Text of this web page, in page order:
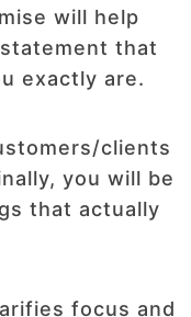
will help
that
exactly are.
clients
you will be
that actually
focus and